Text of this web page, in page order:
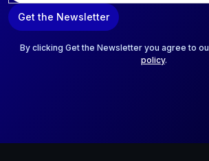
a
i
Get the Newsletter
By clicking Get the Newsletter you agree to
policy.